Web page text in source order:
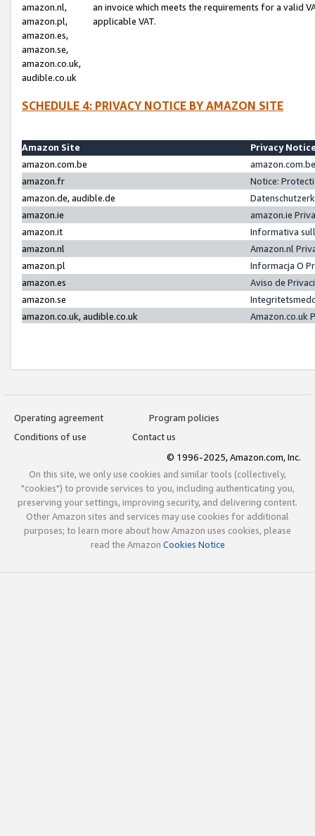
amazon.nl,
amazon.pl,
amazon.es,
amazon.se,
amazon.co.uk,
audible.co.uk
an invoice which meets the requirements for a valid
applicable VAT.
SCHEDULE 4: PRIVACY NOTICE BY AMAZON SITE
Amazon Site
Privacy
amazon.com.be
amazon.fr
Notice:
amazon.de, audible.de
amazon.ie
amazon.ie
amazon.it
Informativa
amazon.nl
Amazon.nl
amazon.pl
Informacja O
amazon.es
Aviso de
amazon.se
amazon.co.uk, audible.co.uk
Amazon.co.uk
Operating agreement
Program policies
Conditions of use
Contact us
© 1996-2025, Amazon.com, Inc.
On this site, we only use cookies and similar tools (collectively,
"cookies") to provide services to you, including authenticating you,
preserving your settings, improving security, and delivering content.
Other Amazon sites and services may use cookies for additional
purposes; to learn more about how Amazon uses cookies, please
read the Amazon Cookies Notice